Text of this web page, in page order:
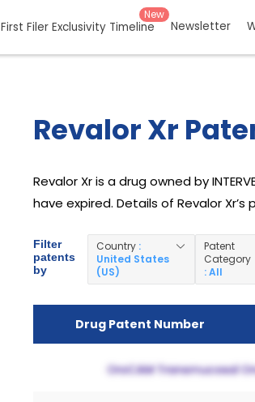
First Filer Exclusivity Timeline
New
Newsletter
Revalor Xr
Revalor Xr is a drug owned by
have expired. Details of Revalor
Filter
patents
by
Country :
United States
(US)
Patent
Category
: All
Drug Patent Number